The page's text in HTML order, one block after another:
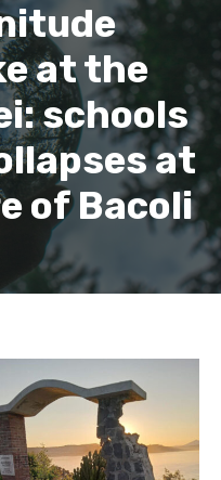
at the
schools
at
of Bacoli